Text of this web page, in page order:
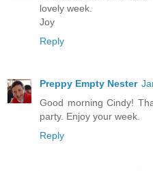
lovely week.
Joy
Reply
Preppy Empty Nester
Good morning Cindy!
party. Enjoy your week.
Reply